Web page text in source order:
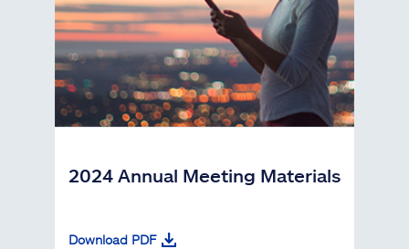
2024 Annual Meeting Materials
Download PDF